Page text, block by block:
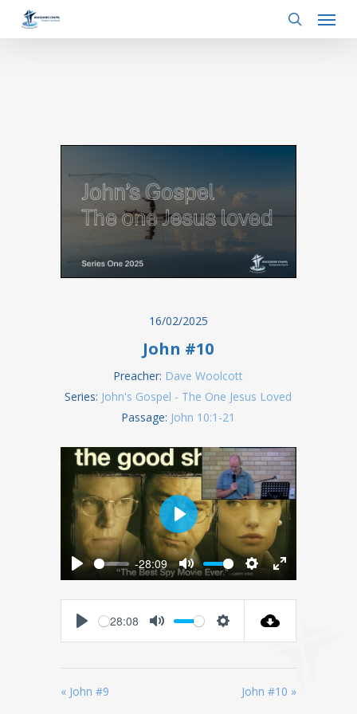
search
Menu
16/02/2025
John #10
Preacher: Dave Woolcott
Series: John's Gospel - The One Jesus Loved
Passage: John 10:1-21
Play
-28:09
Mute
Settings
Enter
fullscreen
Play
28:08
« John #9 John #10 »